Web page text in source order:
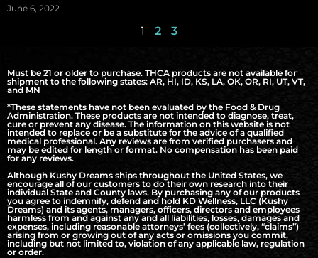
June 6, 2022
1 2 3
Must be 21 or older to purchase. THCA products are not available for
shipment to the following states: AR, HI, ID, KS, LA, OK, OR, RI, UT, VT,
and MN
*These statements have not been evaluated by the Food & Drug
Administration. These products are not intended to diagnose, treat,
cure or prevent any disease. The information on this website is not
intended to replace or be a substitute for the advice of a qualified
medical professional. Any reviews are from verified purchasers and
may be edited for length or format. No compensation has been paid
for any reviews.
Although Kushy Dreams ships throughout the United States, we
encourage all of our customers to do their own research into their
individual State and County laws. By purchasing any of our products
you agree to indemnify, defend and hold KD Wellness, LLC (Kushy
Dreams) and its agents, managers, officers, directors and employees
harmless from and against any and all liabilities, losses, damages and
expenses, including reasonable attorneys’ fees (collectively, “claims”)
arising from or growing out of any acts or omissions you commit,
including but not limited to, violation of any applicable law, regulation
or order.